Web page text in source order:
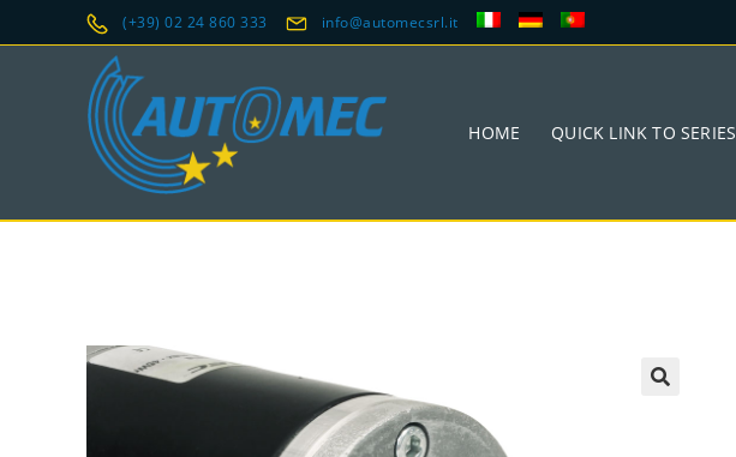
(+39) 02 24 860 333 info@automecsrl.it
HOME QUICK LINK TO SERIES